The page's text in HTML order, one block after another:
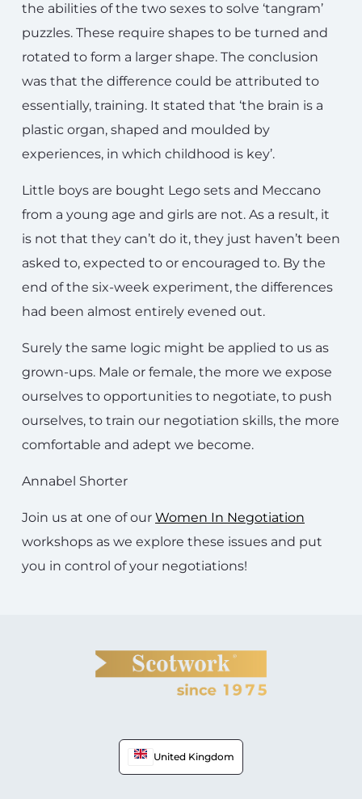
the abilities of the two sexes to solve ‘tangram’
puzzles. These require shapes to be turned and
rotated to form a larger shape. The conclusion
was that the difference could be attributed to
essentially, training. It stated that ‘the brain is a
plastic organ, shaped and moulded by
experiences, in which childhood is key’.
Little boys are bought Lego sets and Meccano
from a young age and girls are not. As a result, it
is not that they can’t do it, they just haven’t been
asked to, expected to or encouraged to. By the
end of the six-week experiment, the differences
had been almost entirely evened out.
Surely the same logic might be applied to us as
grown-ups. Male or female, the more we expose
ourselves to opportunities to negotiate, to push
ourselves, to train our negotiation skills, the more
comfortable and adept we become.
Annabel Shorter
Join us at one of our Women In Negotiation
workshops as we explore these issues and put
you in control of your negotiations!
United Kingdom